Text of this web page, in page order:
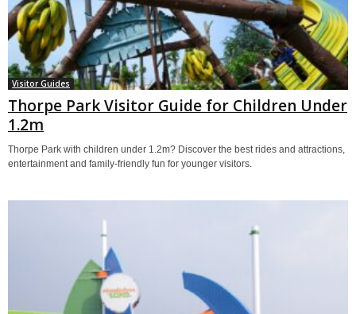
Visitor Guides
Thorpe Park Visitor Guide for Children Under
1.2m
Thorpe Park with children under 1.2m? Discover the best rides and attractions,
entertainment and family-friendly fun for younger visitors.